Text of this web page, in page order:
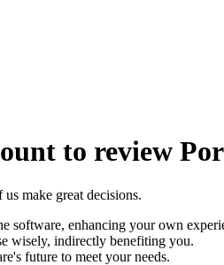
to review
make great decisions.
software, enhancing your own
wisely, indirectly benefiting you.
future to meet your needs.